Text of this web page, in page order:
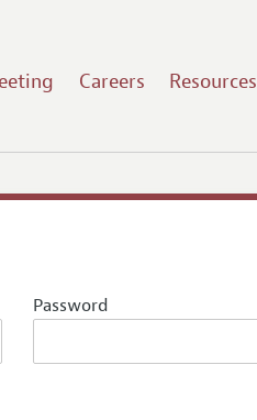
Careers Resources
Password